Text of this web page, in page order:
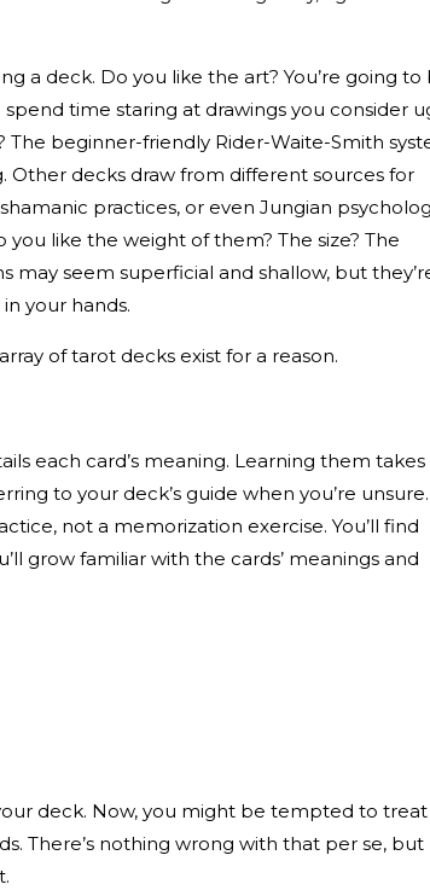
a deck. Do you like the art? You’re going to
time staring at drawings you consider
beginner-friendly Rider-Waite-Smith
Other decks draw from different sources for
practices, or even Jungian
you like the weight of them? The size? The
may seem superficial and shallow, but
your hands.
of tarot decks exist for a reason.
each card’s meaning. Learning them takes
to your deck’s guide when you’re
not a memorization exercise. You’ll find
grow familiar with the cards’ meanings and
deck. Now, you might be tempted to treat
There’s nothing wrong with that per se, but